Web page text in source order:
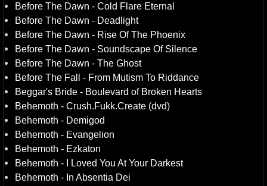
Before The Dawn - Cold Flare Eternal
Before The Dawn - Deadlight
Before The Dawn - Rise Of The Phoenix
Before The Dawn - Soundscape Of Silence
Before The Dawn - The Ghost
Before The Fall - From Mutism To Riddance
Beggar's Bride - Boulevard of Broken Hearts
Behemoth - Crush.Fukk.Create (dvd)
Behemoth - Demigod
Behemoth - Evangelion
Behemoth - Ezkaton
Behemoth - I Loved You At Your Darkest
Behemoth - In Absentia Dei